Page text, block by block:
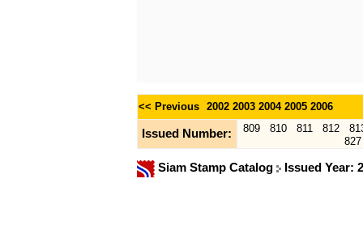
<< Previous 2002 2003 2004 2005 2006
Issued Number: 809 810 811 812
827
Siam Stamp Catalog Issued Year: